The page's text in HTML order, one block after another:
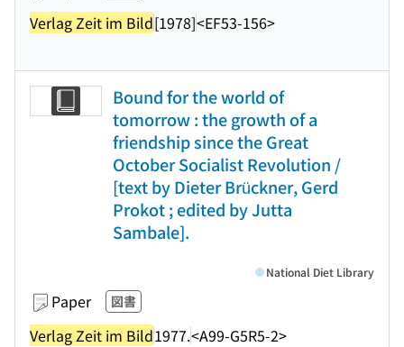
Verlag Zeit im Bild[1978]<EF53-156>
Bound for the world of
tomorrow : the growth of a
friendship since the Great
October Socialist Revolution /
[text by Dieter Brückner, Gerd
Prokot ; edited by Jutta
Sambale].
Paper 図書
Verlag Zeit im Bild1977.<A99-G5R5-2>
National Diet Library